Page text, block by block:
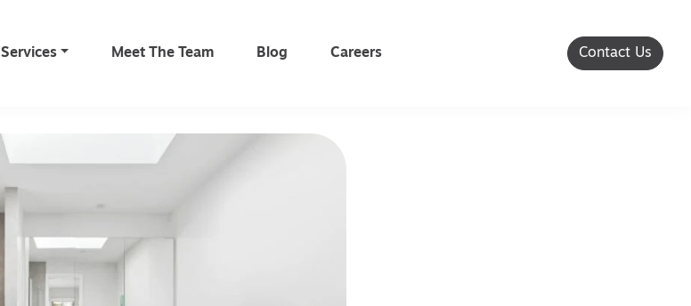
Services Meet The Team Blog Careers Contact Us